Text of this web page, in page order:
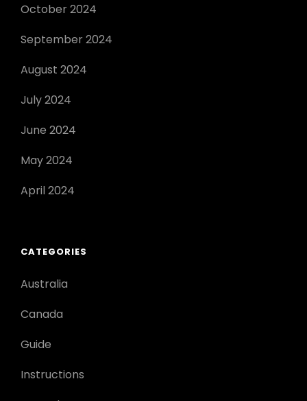
October 2024
September 2024
August 2024
July 2024
June 2024
May 2024
April 2024
CATEGORIES
Australia
Canada
Guide
Instructions